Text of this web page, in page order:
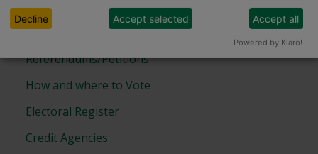
Working on elections
Electoral Boundary maps
Referendums/Petitions
How and where to Vote
Electoral Register
Credit Agencies
Decline Accept selected Accept all
Powered by Klaro!